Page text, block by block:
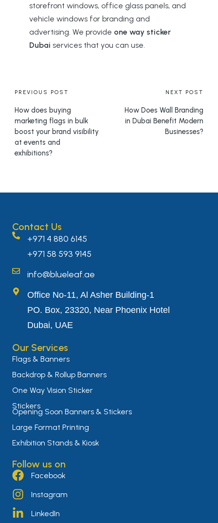
storefront windows, office glass panels, and
vehicle windows for branding and
advertising. We provide one way sticker
Dubai services that you can use.
PREVIOUS POST
How does buying
marketing flags in bulk
boost your brand visibility
at events and
exhibitions?
NEXT POST
How Does Wall Branding
in Dubai Benefit Modern
Businesses?
Contact Us
+971 4 880 6145
+971 58 593 9145
info@blueleaf.ae
Office No-11, Al Asher Building-1
PO. Box, 23320, Near Phoenix Hotel
Dubai, UAE
Our Services
Flags & Banners
Backdrop & Rollup Banners
One Way Vision Sticker
Stickers
Opening Soon Banners & Stickers
Large Format Printing
Exhibition Stands & Kiosk
Follow us on
Facebook
Instagram
LinkedIn